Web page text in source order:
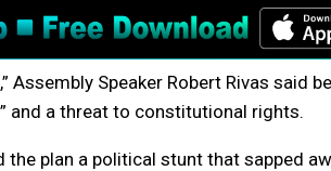
Assembly Speaker Robert Rivas said
and a threat to constitutional rights.
the plan a political stunt that sapped